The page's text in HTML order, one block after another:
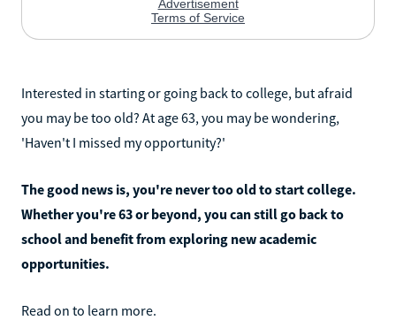
Interested in starting or going back to college, but afraid
you may be too old? At age 63, you may be wondering,
'Haven't I missed my opportunity?'
The good news is, you're never too old to start college.
Whether you're 63 or beyond, you can still go back to
school and benefit from exploring new academic
opportunities.
Read on to learn more.